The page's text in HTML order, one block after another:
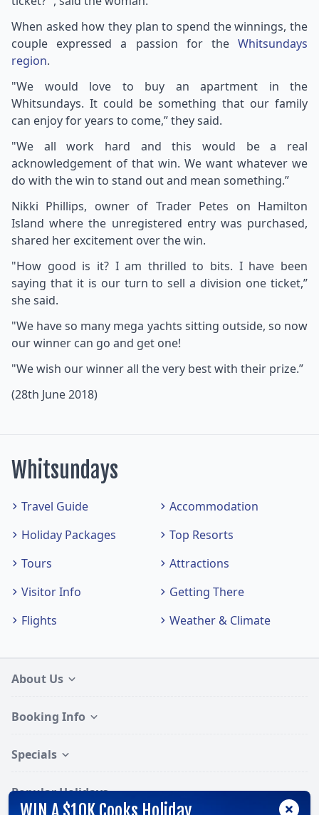
When asked how they plan to spend the winnings, the
couple expressed a passion for the Whitsundays
region.
"We would love to buy an apartment in the
Whitsundays. It could be something that our family
can enjoy for years to come,” they said.
"We all work hard and this would be a real
acknowledgement of that win. We want whatever we
do with the win to stand out and mean something.”
Nikki Phillips, owner of Trader Petes on Hamilton
Island where the unregistered entry was purchased,
shared her excitement over the win.
"How good is it? I am thrilled to bits. I have been
saying that it is our turn to sell a division one ticket,”
she said.
"We have so many mega yachts sitting outside, so now
our winner can go and get one!
"We wish our winner all the very best with their prize.”
(28th June 2018)
Whitsundays
Travel Guide
Accommodation
Holiday Packages
Top Resorts
Tours
Attractions
Visitor Info
Getting There
Flights
Weather & Climate
About Us
Booking Info
Specials
Popular Holidays
WIN A $10K Cooks Holiday